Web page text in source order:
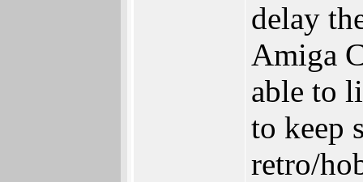
delay
Amiga
able to
to keep
retro/